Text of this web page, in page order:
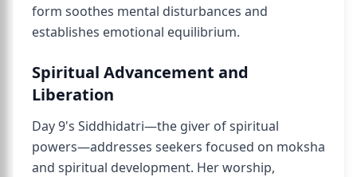
form soothes mental disturbances and
establishes emotional equilibrium.
Spiritual Advancement and
Liberation
Day 9's Siddhidatri—the giver of spiritual
powers—addresses seekers focused on moksha
and spiritual development. Her worship,